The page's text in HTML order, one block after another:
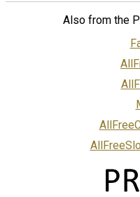
Also from the